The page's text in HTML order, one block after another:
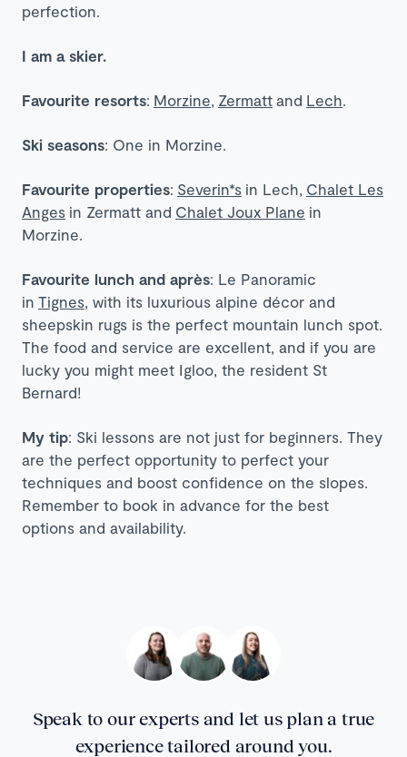
perfection.
I am a skier.
Favourite resorts: Morzine Zermatt and Lech
Ski seasons: One in Morzine.
Favourite properties: Severin*s in Lech, Chalet Les
Anges in Zermatt and Chalet Joux Plane in
Morzine.
Favourite lunch and après: Le Panoramic
in Tignes , with its luxurious alpine décor and
sheepskin rugs is the perfect mountain lunch spot.
The food and service are excellent, and if you are
lucky you might meet Igloo, the resident St
Bernard!
My tip: Ski lessons are not just for beginners. They
are the perfect opportunity to perfect your
techniques and boost confidence on the slopes.
Remember to book in advance for the best
options and availability.
Speak to our experts and let us plan a true
experience tailored around you.